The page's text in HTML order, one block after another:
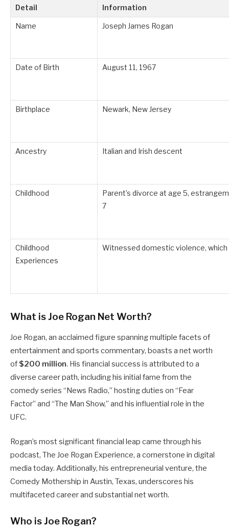
Detail Information
Name Joseph James Rogan
Date of Birth August 11, 1967
Birthplace Newark, New Jersey
Ancestry Italian and Irish descent
Childhood
Parent’s divorce at age 5,
7
Childhood
Experiences
Witnessed domestic violence,
What is Joe Rogan Net Worth?
Joe Rogan, an acclaimed figure spanning multiple facets of
entertainment and sports commentary, boasts a net worth
of $200 million. His financial success is attributed to a
diverse career path, including his initial fame from the
comedy series “News Radio,” hosting duties on “Fear
Factor” and “The Man Show,” and his influential role in the
UFC.
Rogan’s most significant financial leap came through his
podcast, The Joe Rogan Experience, a cornerstone in digital
media today. Additionally, his entrepreneurial venture, the
Comedy Mothership in Austin, Texas, underscores his
multifaceted career and substantial net worth.
Who is Joe Rogan?